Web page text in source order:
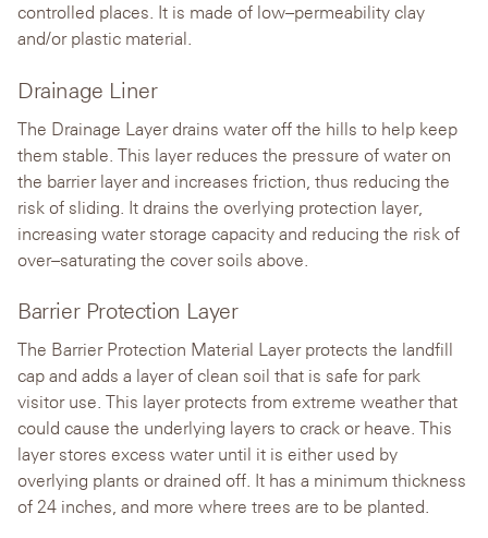
controlled places. It is made of low–permeability clay
and/or plastic material.
Drainage Liner
The Drainage Layer drains water off the hills to help keep
them stable. This layer reduces the pressure of water on
the barrier layer and increases friction, thus reducing the
risk of sliding. It drains the overlying protection layer,
increasing water storage capacity and reducing the risk of
over–saturating the cover soils above.
Barrier Protection Layer
The Barrier Protection Material Layer protects the landfill
cap and adds a layer of clean soil that is safe for park
visitor use. This layer protects from extreme weather that
could cause the underlying layers to crack or heave. This
layer stores excess water until it is either used by
overlying plants or drained off. It has a minimum thickness
of 24 inches, and more where trees are to be planted.